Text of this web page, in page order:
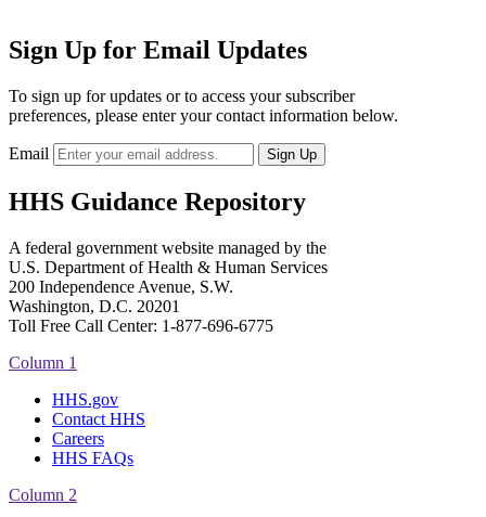
Sign Up for Email Updates
To sign up for updates or to access your subscriber
preferences, please enter your contact information below.
Email
HHS Guidance Repository
A federal government website managed by the
U.S. Department of Health & Human Services
200 Independence Avenue, S.W.
Washington, D.C. 20201
Toll Free Call Center: 1-877-696-6775​
Column 1
HHS.gov
Contact HHS
Careers
HHS FAQs
Column 2